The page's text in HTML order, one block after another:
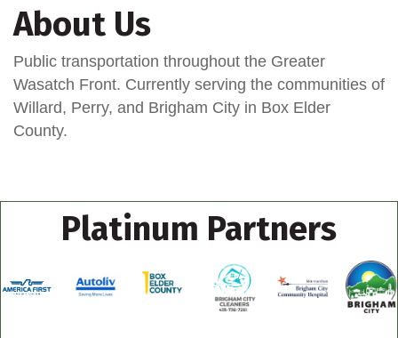
About Us
Public transportation throughout the Greater
Wasatch Front. Currently serving the communities of
Willard, Perry, and Brigham City in Box Elder
County.
Platinum Partners